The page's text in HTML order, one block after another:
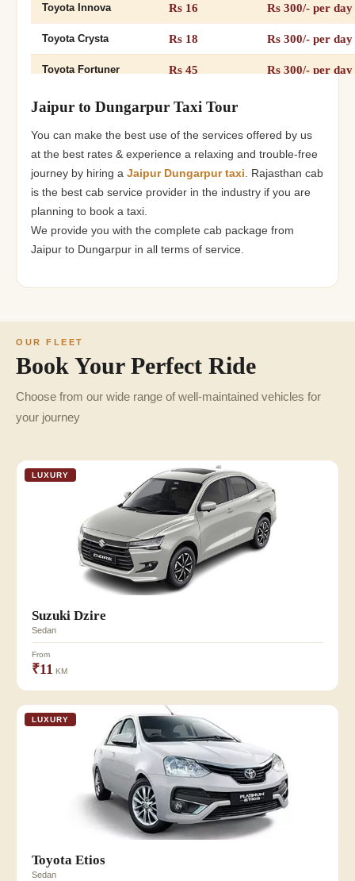
Toyota Innova Rs 16 Rs 300/- per day
Toyota Crysta Rs 18 Rs 300/- per day
Toyota Fortuner Rs 45 Rs 300/- per day
12+1 Tempo Traveller Rs 26
16+1 Tempo Traveller Rs 26 Rs 300/- per day
Rs 32 Rs 300/- per day
Jaipur to Dungarpur Taxi Tour
You can make the best use of the services offered by us
at the best rates & experience a relaxing and trouble-free
journey by hiring a Jaipur Dungarpur taxi. Rajasthan cab
is the best cab service provider in the industry if you are
planning to book a taxi.
We provide you with the complete cab package from
Jaipur to Dungarpur in all terms of service.
OUR FLEET
Book Your Perfect Ride
Choose from our wide range of well-maintained vehicles for
your journey
LUXURY
Suzuki Dzire
Sedan
From
₹11 KM
LUXURY
Toyota Etios
Sedan